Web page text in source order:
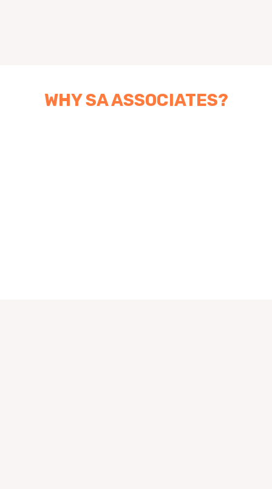
WHY SA ASSOCIATES?